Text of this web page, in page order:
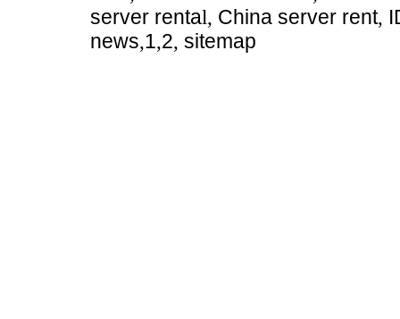
server rental, China server rent,
news,1,2, sitemap